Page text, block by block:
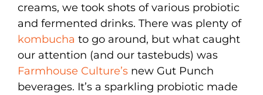
creams, we took shots of various probiotic
and fermented drinks. There was plenty of
kombucha to go around, but what caught
our attention (and our tastebuds) was
Farmhouse Culture’s new Gut Punch
beverages. It’s a sparkling probiotic made